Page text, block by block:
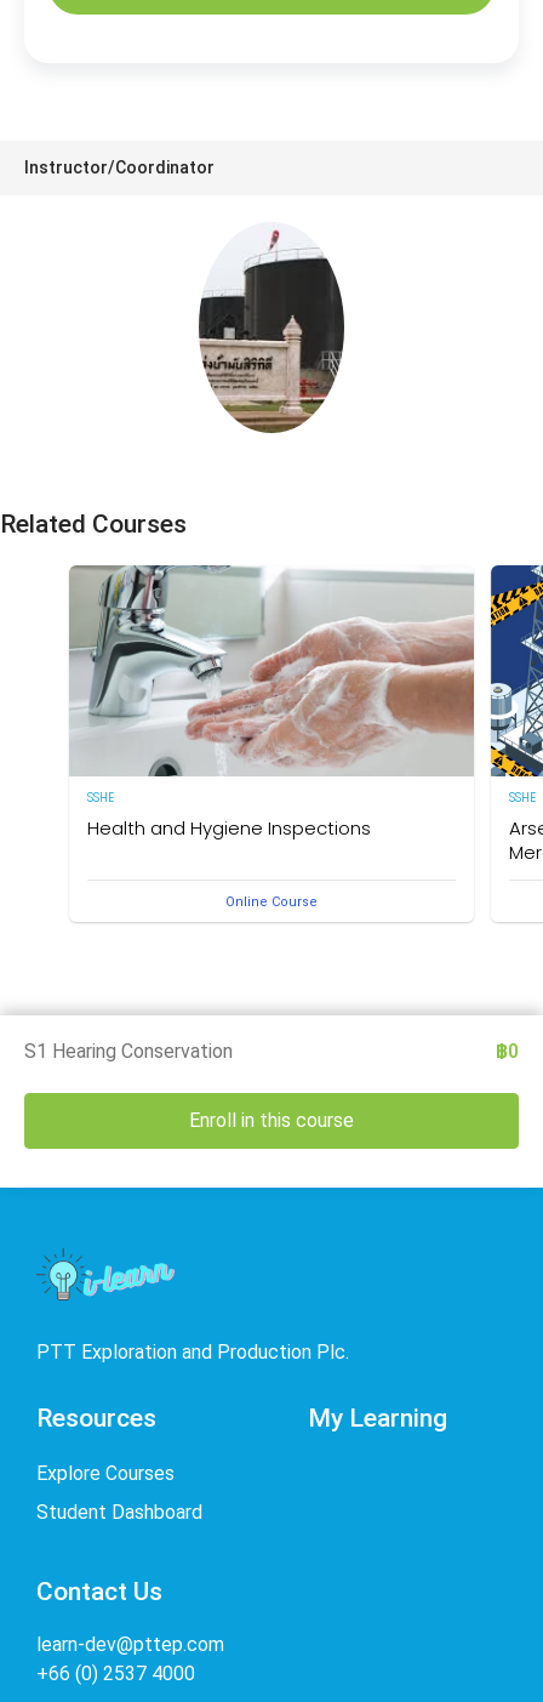
Instructor/Coordinator
S1 Training
Related Courses
SSHE
Health and Hygiene Inspections
knowledge and understanding of food hygiene and to
test the application of that knowledge in the workplace.
Online Course
SSHE
฿0
S1 Hearing Conservation
Enroll in this course
PTT Exploration and Production Plc.
Resources
Explore Courses
Student Dashboard
My Learning
Contact Us
learn-dev@pttep.com
+66 (0) 2537 4000